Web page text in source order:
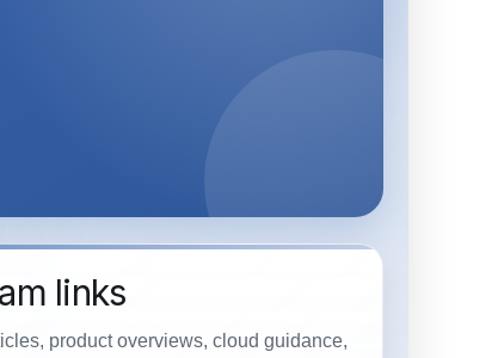
links
product overviews, cloud guidance,